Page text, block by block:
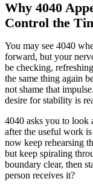
Why 4040
Control the
You may see 4040
forward, but your
be checking,
the same thing again
not shame that
desire for stability is
4040 asks you to look
after the useful work
now keep rehearsing
but keep spiraling
boundary clear, then
person receives it?